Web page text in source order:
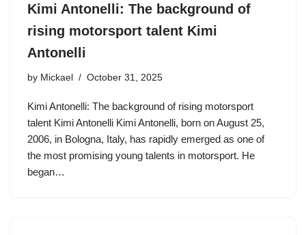
Kimi Antonelli: The background of
rising motorsport talent Kimi
Antonelli
by Mickael October 31, 2025
Kimi Antonelli: The background of rising motorsport
talent Kimi Antonelli Kimi Antonelli, born on August 25,
2006, in Bologna, Italy, has rapidly emerged as one of
the most promising young talents in motorsport. He
began…